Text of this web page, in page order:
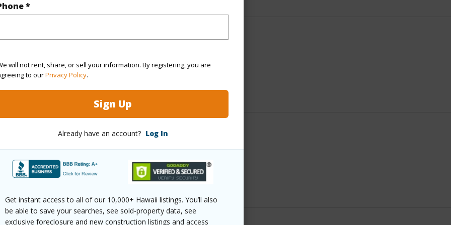
*
will not rent, share, or sell your information. By registering, you are
to ourPrivacy Policy.
Sign Up
Already have an account? Log In
Get instant access to all of our 10,000+ Hawaii listings. You’ll also
be able to save your searches, see sold-property data, see
exclusive foreclosure and new construction listings and access
Sq.Ft 39,727
Ocean,Other,Sandy Beach
in to View)
2025
in to View)